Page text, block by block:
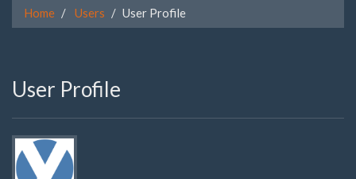
Home Users User Profile
User Profile